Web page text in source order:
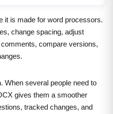
it is made for word processors.
change spacing, adjust
compare versions,
When several people need to
gives them a smoother
tracked changes, and